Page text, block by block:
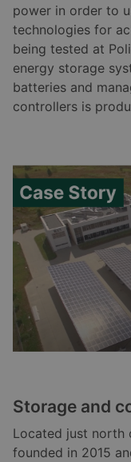
power in order to
technologies for
being tested at
energy storage
batteries and
controllers is
Storage and
Located just north
founded in 2015